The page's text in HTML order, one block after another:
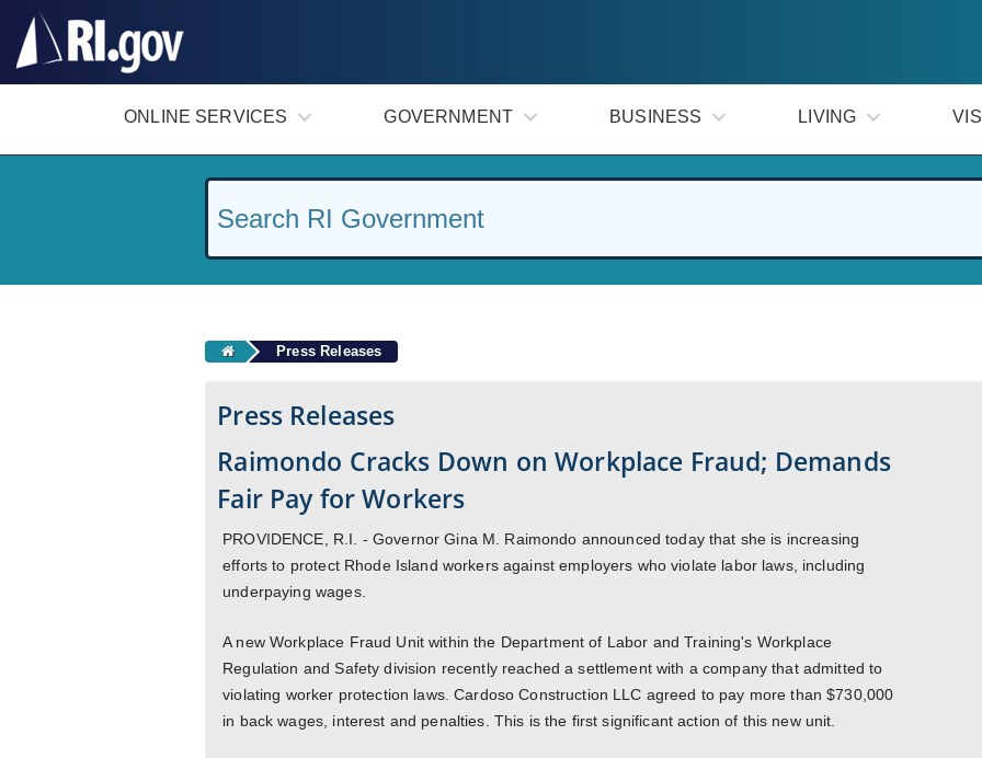
ONLINE SERVICES GOVERNMENT BUSINESS LIVING
Press Releases
Press Releases
Raimondo Cracks Down on Workplace Fraud; Demands
Fair Pay for Workers
PROVIDENCE, R.I. - Governor Gina M. Raimondo announced today that she is increasing
efforts to protect Rhode Island workers against employers who violate labor laws, including
underpaying wages.
A new Workplace Fraud Unit within the Department of Labor and Training's Workplace
Regulation and Safety division recently reached a settlement with a company that admitted to
violating worker protection laws. Cardoso Construction LLC agreed to pay more than $730,000
in back wages, interest and penalties. This is the first significant action of this new unit.